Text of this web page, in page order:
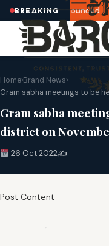
BREAKING
2025 dates announced
Home›Brand News›
Gram sabha meetings to be
Gram sabha
district on
26 Oct 2022✍️
Post Content